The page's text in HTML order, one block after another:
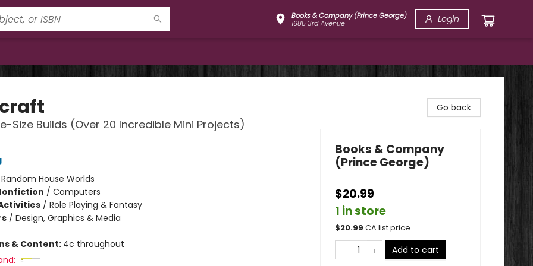
Books & Company (Prince George)
1685 3rd Avenue
Login
Size Builds (Over 20 Incredible Mini Projects)
Random House Worlds
/ Computers
/ Role Playing & Fantasy
/ Design, Graphics & Media
& Content: 4c throughout
Go back
Books & Company
(Prince George)
$20.99
1 in store
$20.99 CA list price
Add to cart